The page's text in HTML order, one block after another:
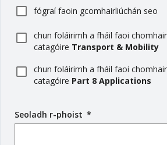
fógraí faoin gcomhairliúchán seo
chun foláirimh a fháil faoi
catagóire Transport & Mobility
chun foláirimh a fháil faoi
catagóire Part 8 Applications
Seoladh r-phoist (
r
*